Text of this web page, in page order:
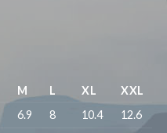
M L XL
XXL
6.9 8 10.4 12.6